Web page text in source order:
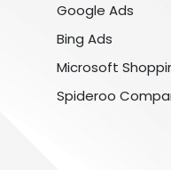
Google Ads
Bing Ads
Microsoft
Spideroo